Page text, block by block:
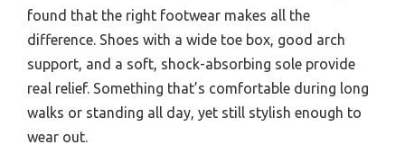
found that the right footwear makes all the
difference. Shoes with a wide toe box, good arch
support, and a soft, shock-absorbing sole provide
real relief. Something that’s comfortable during long
walks or standing all day, yet still stylish enough to
wear out.